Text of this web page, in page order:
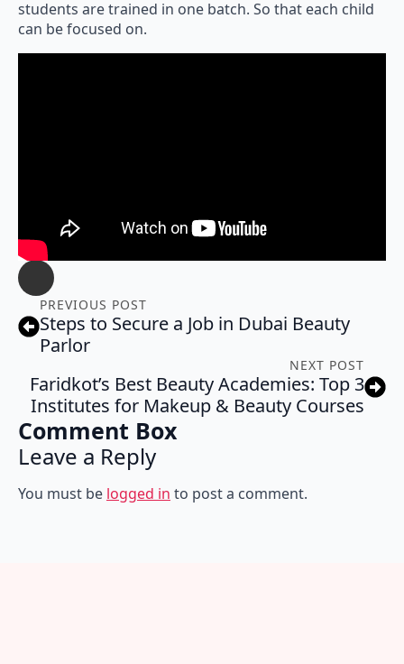
students are trained in one batch. So that each child
can be focused on.
PREVIOUS POST
Steps to Secure a Job in Dubai Beauty
Parlor
NEXT POST
Faridkot’s Best Beauty Academies: Top 3
Institutes for Makeup & Beauty Courses
Comment Box
Leave a Reply
You must be logged in to post a comment.